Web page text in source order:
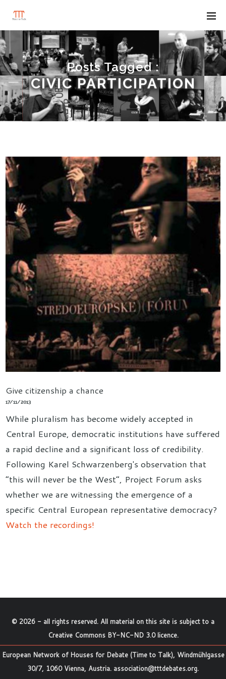
Posts Tagged :
CIVIC PARTICIPATION
Give citizenship a chance
17/11/2013
While pluralism has become widely accepted in
Central Europe, democratic institutions have suffered
a rapid decline and a significant loss of credibility.
Following Karel Schwarzenberg's observation that
“this will never be the West”, Project Forum asks
whether we are witnessing the emergence of a
specific Central European representative democracy?
Watch the recordings!
© 2026 - all rights reserved. All material on this site is subject to a
Creative Commons BY-NC-ND 3.0 licence.
European Network of Houses for Debate (Time to Talk), Windmühlgasse
30/7, 1060 Vienna, Austria. association@tttdebates.org.